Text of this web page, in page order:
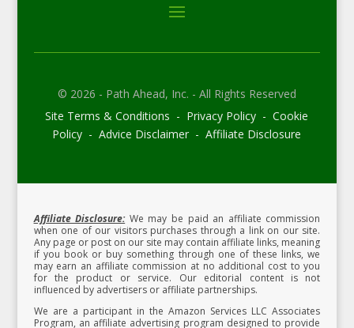
© 2026 - Path Ahead, Inc. - All Rights Reserved
Site Terms & Conditions - Privacy Policy - Cookie
Policy - Advice Disclaimer - Affiliate Disclosure
Affiliate Disclosure:We may be paid an affiliate commission
when one of our visitors purchases through a link on our site.
Any page or post on our site may contain affiliate links, meaning
if you book or buy something through one of these links, we
may earn an affiliate commission at no additional cost to you
for the product or service. Our editorial content is not
influenced by advertisers or affiliate partnerships.
We are a participant in the Amazon Services LLC Associates
Program, an affiliate advertising program designed to provide